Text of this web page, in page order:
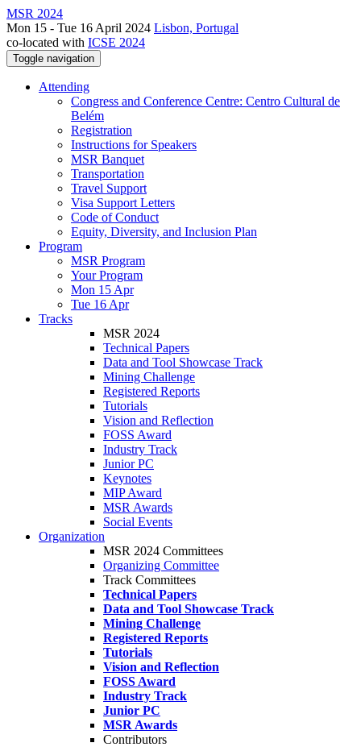
MSR 2024
Mon 15 - Tue 16 April 2024 Lisbon, Portugal
co-located with ICSE 2024
Toggle navigation
Attending
Congress and Conference Centre: Centro Cultural de
Belém
Registration
Instructions for Speakers
MSR Banquet
Transportation
Travel Support
Visa Support Letters
Code of Conduct
Equity, Diversity, and Inclusion Plan
Program
MSR Program
Your Program
Mon 15 Apr
Tue 16 Apr
Tracks
MSR 2024
Technical Papers
Data and Tool Showcase Track
Mining Challenge
Registered Reports
Tutorials
Vision and Reflection
FOSS Award
Industry Track
Junior PC
Keynotes
MIP Award
MSR Awards
Social Events
Organization
MSR 2024 Committees
Organizing Committee
Track Committees
Technical Papers
Data and Tool Showcase Track
Mining Challenge
Registered Reports
Tutorials
Vision and Reflection
FOSS Award
Industry Track
Junior PC
MSR Awards
Contributors